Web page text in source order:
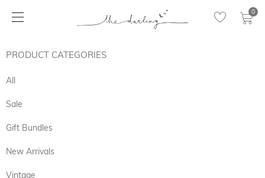
0
PRODUCT CATEGORIES
All
Sale
Gift Bundles
New Arrivals
Vintage